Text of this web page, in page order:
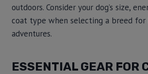
outdoors. Consider your dog’s size,
coat type when selecting a breed for
adventures.
ESSENTIAL GEAR FOR